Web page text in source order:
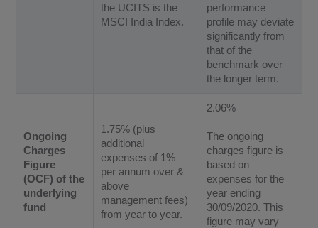
the UCITS is the
MSCI India Index.
performance
profile may deviate
significantly from
that of the
benchmark over
the longer term.
Ongoing
Charges
Figure
(OCF) of the
underlying
fund
1.75% (plus
additional
expenses of 1%
per annum over &
above
management fees)
from year to year.
2.06%
The ongoing
charges figure is
based on
expenses for the
year ending
30/09/2020. This
figure may vary